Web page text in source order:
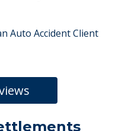
Auto Accident Client